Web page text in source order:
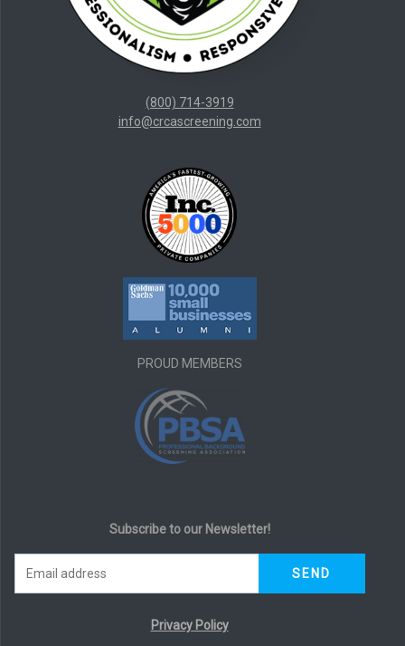
(800) 714-3919
info@crcascreening.com
PROUD MEMBERS
Subscribe to our Newsletter!
Privacy Policy